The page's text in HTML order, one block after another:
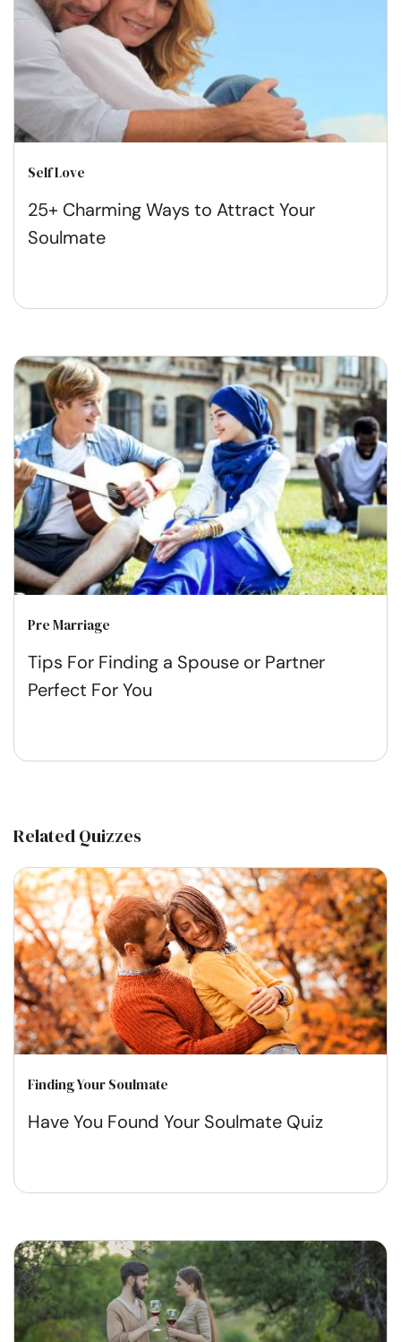
Self Love
25+ Charming Ways to Attract Your
Soulmate
Pre Marriage
Tips For Finding a Spouse or Partner
Perfect For You
Related Quizzes
Finding Your Soulmate
Have You Found Your Soulmate Quiz